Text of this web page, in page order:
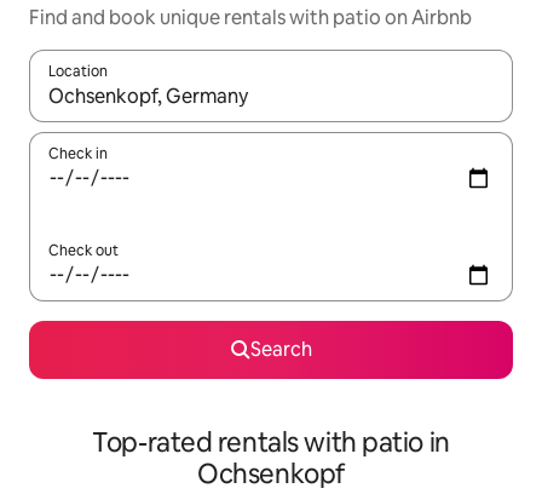
Find and book unique rentals with patio on Airbnb
Location
When results are available, navigate with the up and down
Check in
Check out
Search
Top-rated rentals with patio in
Ochsenkopf